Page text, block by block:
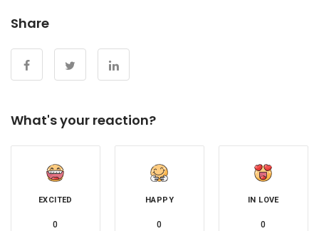
Share
What's your reaction?
EXCITED
0
HAPPY
0
IN LOVE
0